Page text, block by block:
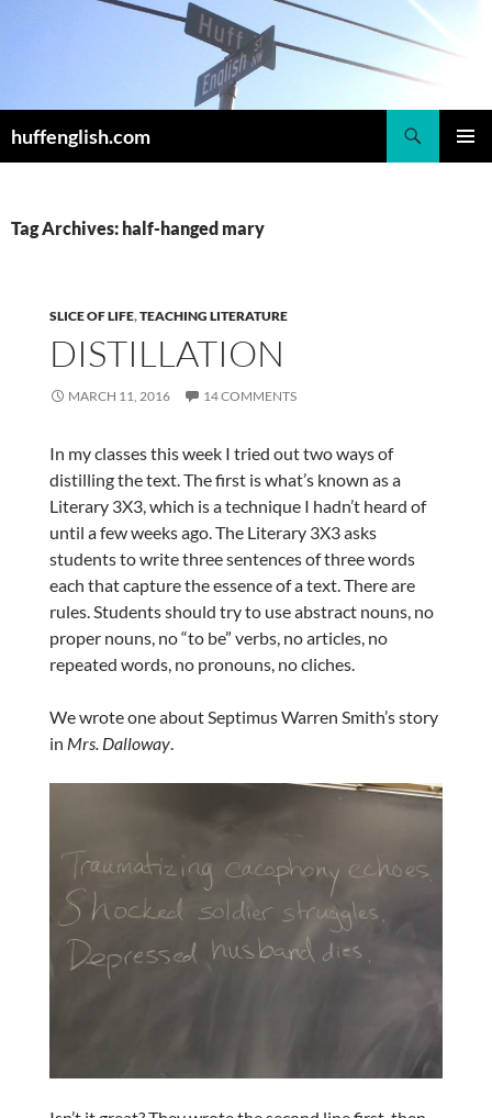
huffenglish.com
Tag Archives: half-hanged mary
SLICE OF LIFE,TEACHING LITERATURE
DISTILLATION
MARCH 11, 2016 14 COMMENTS
In my classes this week I tried out two ways of
distilling the text. The first is what’s known as a
Literary 3X3, which is a technique I hadn’t heard of
until a few weeks ago. The Literary 3X3 asks
students to write three sentences of three words
each that capture the essence of a text. There are
rules. Students should try to use abstract nouns, no
proper nouns, no “to be” verbs, no articles, no
repeated words, no pronouns, no cliches.
We wrote one about Septimus Warren Smith’s story
in Mrs. Dalloway.